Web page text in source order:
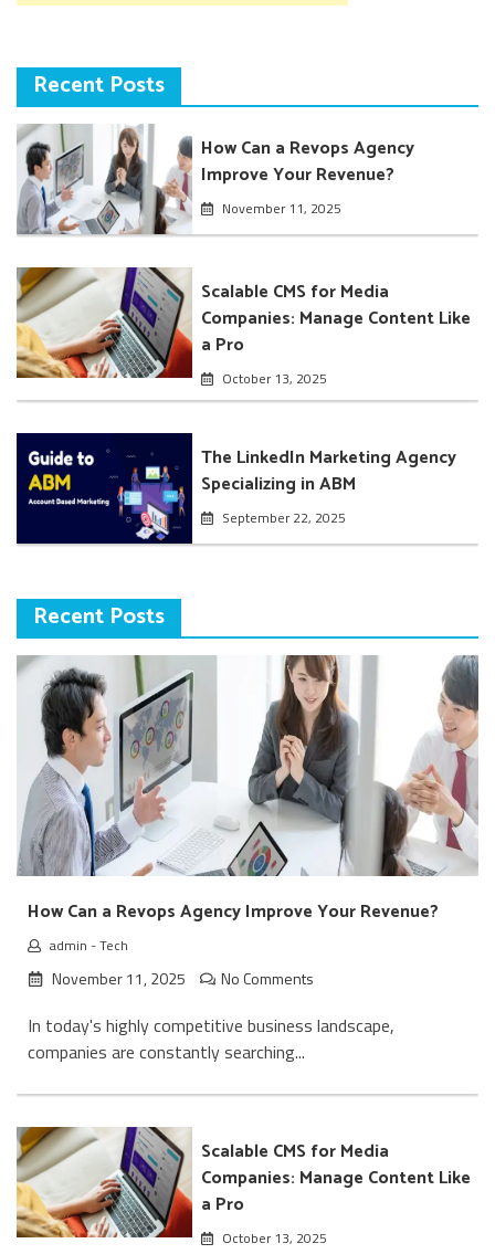
Recent Posts
How Can a Revops Agency
Improve Your Revenue?
November 11, 2025
Scalable CMS for Media
Companies: Manage Content Like
a Pro
October 13, 2025
The LinkedIn Marketing Agency
Specializing in ABM
September 22, 2025
Recent Posts
How Can a Revops Agency Improve Your Revenue?
admin -Tech
November 11, 2025 No Comments
In today's highly competitive business landscape,
companies are constantly searching...
Scalable CMS for Media
Companies: Manage Content Like
a Pro
October 13, 2025